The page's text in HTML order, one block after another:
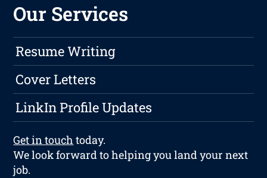
Our Services
Resume Writing
Cover Letters
LinkIn Profile Updates
Get in touch today.
We look forward to helping you land your next
job.